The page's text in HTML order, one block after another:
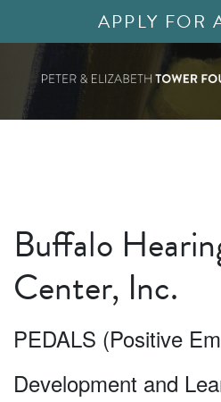
APPLY FOR
Buffalo
Center, Inc.
PEDALS (Positive
Development and